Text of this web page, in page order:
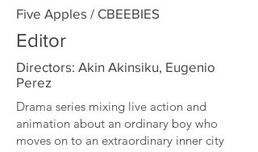
Five Apples / CBEEBIES
Editor
Directors: Akin Akinsiku, Eugenio
Perez
Drama series mixing live action and
animation about an ordinary boy who
moves on to an extraordinary inner city